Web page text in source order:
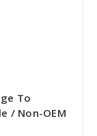
To
/ Non-OEM